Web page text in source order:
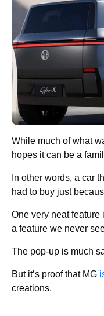
While much of what
hopes it can be a
In other words, a car
had to buy just
One very neat feature
a feature we never
The pop-up is much
But it’s proof that MG
creations.